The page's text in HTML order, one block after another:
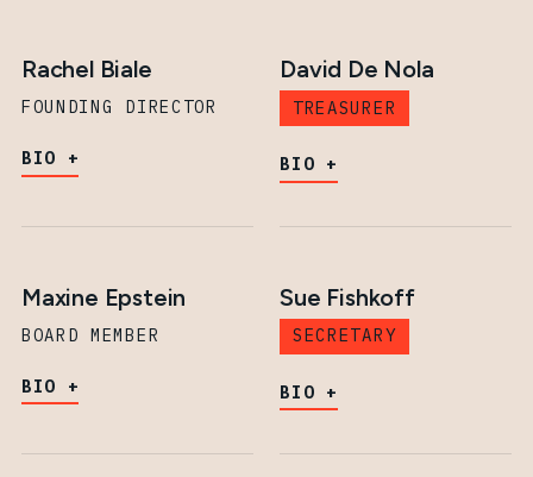
Rachel Biale
FOUNDING DIRECTOR
BIO
David De Nola
TREASURER
BIO
Maxine Epstein
BOARD MEMBER
BIO
Sue Fishkoff
SECRETARY
BIO